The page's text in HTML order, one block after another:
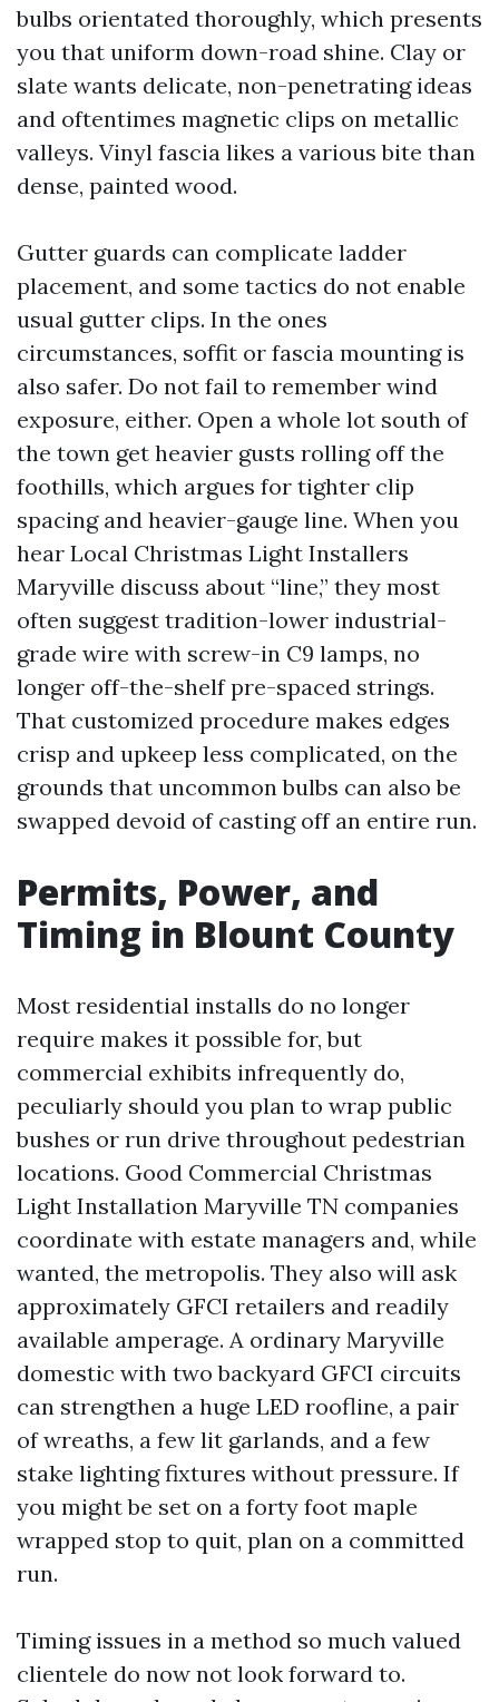
bulbs orientated thoroughly, which presents
you that uniform down-road shine. Clay or
slate wants delicate, non-penetrating ideas
and oftentimes magnetic clips on metallic
valleys. Vinyl fascia likes a various bite than
dense, painted wood.
Gutter guards can complicate ladder
placement, and some tactics do not enable
usual gutter clips. In the ones
circumstances, soffit or fascia mounting is
also safer. Do not fail to remember wind
exposure, either. Open a whole lot south of
the town get heavier gusts rolling off the
foothills, which argues for tighter clip
spacing and heavier-gauge line. When you
hear Local Christmas Light Installers
Maryville discuss about “line,” they most
often suggest tradition-lower industrial-
grade wire with screw-in C9 lamps, no
longer off-the-shelf pre-spaced strings.
That customized procedure makes edges
crisp and upkeep less complicated, on the
grounds that uncommon bulbs can also be
swapped devoid of casting off an entire run.
Permits, Power, and
Timing in Blount County
Most residential installs do no longer
require makes it possible for, but
commercial exhibits infrequently do,
peculiarly should you plan to wrap public
bushes or run drive throughout pedestrian
locations. Good Commercial Christmas
Light Installation Maryville TN companies
coordinate with estate managers and, while
wanted, the metropolis. They also will ask
approximately GFCI retailers and readily
available amperage. A ordinary Maryville
domestic with two backyard GFCI circuits
can strengthen a huge LED roofline, a pair
of wreaths, a few lit garlands, and a few
stake lighting fixtures without pressure. If
you might be set on a forty foot maple
wrapped stop to quit, plan on a committed
run.
Timing issues in a method so much valued
clientele do now not look forward to.